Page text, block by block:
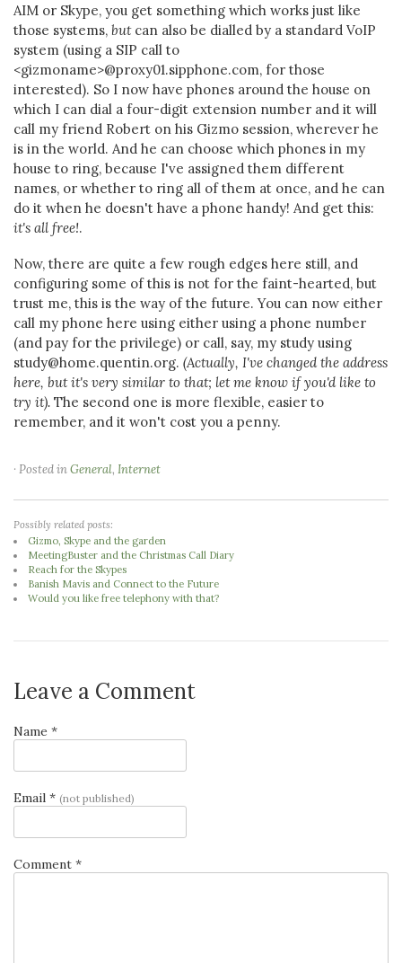
AIM or Skype, you get something which works just like
those systems, butcan also be dialled by a standard VoIP
system (using a SIP call to
<gizmoname>@proxy01.sipphone.com, for those
interested). So I now have phones around the house on
which I can dial a four-digit extension number and it will
call my friend Robert on his Gizmo session, wherever he
is in the world. And he can choose which phones in my
house to ring, because I've assigned them different
names, or whether to ring all of them at once, and he can
do it when he doesn't have a phone handy! And get this:
it's all free!.
Now, there are quite a few rough edges here still, and
configuring some of this is not for the faint-hearted, but
trust me, this is the way of the future. You can now either
call my phone here using either using a phone number
(and pay for the privilege) or call, say, my study using
study@home.quentin.org. (Actually, I've changed the address
here, but it's very similar to that; let me know if you'd like to
try it). The second one is more flexible, easier to
remember, and it won't cost you a penny.
· Posted inGeneral, Internet
Possibly related posts:
Gizmo, Skype and the garden
MeetingBuster and the Christmas Call Diary
Reach for the Skypes
Banish Mavis and Connect to the Future
Would you like free telephony with that?
Leave a Comment
Name *
Email * (not published)
Comment *